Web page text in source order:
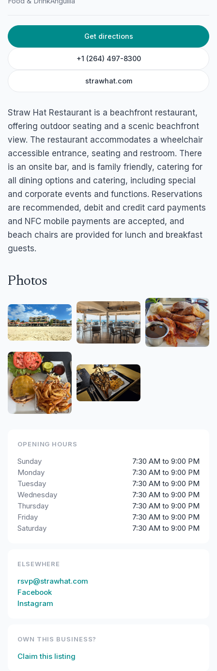
Get directions
+1 (264) 497-8300
strawhat.com
Straw Hat Restaurant is a beachfront restaurant,
offering outdoor seating and a scenic beachfront
view. The restaurant accommodates a wheelchair
accessible entrance, seating and restroom. There
is an onsite bar, and is family friendly, catering for
all dining options and catering, including special
and corporate events and functions. Reservations
are recommended, debit and credit card payments
and NFC mobile payments are accepted, and
beach chairs are provided for lunch and breakfast
guests.
Photos
OPENING HOURS
Sunday
7:30 AM to 9:00 PM
Monday
7:30 AM to 9:00 PM
Tuesday
7:30 AM to 9:00 PM
Wednesday
7:30 AM to 9:00 PM
Thursday
7:30 AM to 9:00 PM
Friday
7:30 AM to 9:00 PM
Saturday
7:30 AM to 9:00 PM
ELSEWHERE
rsvp@strawhat.com
Facebook
Instagram
OWN THIS BUSINESS?
Claim this listing